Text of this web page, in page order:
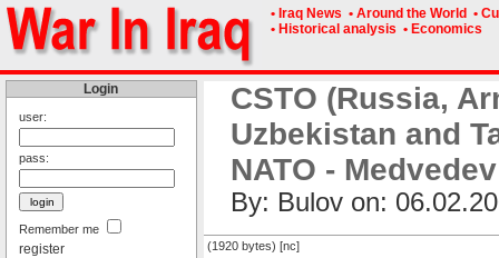
• Iraq News • Around the World •
• Historical analysis • Economics
Login
user:
pass:
Remember me
register
CSTO (Russia,
Uzbekistan and
NATO - Medvedev
By: Bulov on:
(1920 bytes) [nc]